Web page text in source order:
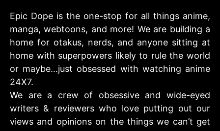
Epic Dope is the one-stop for all things anime,
manga, webtoons, and more! We are building a
home for otakus, nerds, and anyone sitting at
home with superpowers likely to rule the world
or maybe…just obsessed with watching anime
24X7.
We are a crew of obsessive and wide-eyed
writers & reviewers who love putting out our
views and opinions on the things we can’t get